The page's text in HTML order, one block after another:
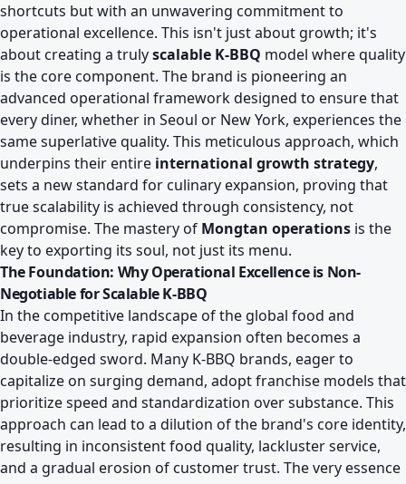
shortcuts but with an unwavering commitment to
operational excellence. This isn't just about growth; it's
about creating a trulyscalable K-BBQ model where quality
is the core component. The brand is pioneering an
advanced operational framework designed to ensure that
every diner, whether in Seoul or New York, experiences the
same superlative quality. This meticulous approach, which
underpins their entire international growth strategy,
sets a new standard for culinary expansion, proving that
true scalability is achieved through consistency, not
compromise. The mastery of Mongtan operations is the
key to exporting its soul, not just its menu.
The Foundation: Why Operational Excellence is Non-
Negotiable for Scalable K-BBQ
In the competitive landscape of the global food and
beverage industry, rapid expansion often becomes a
double-edged sword. Many K-BBQ brands, eager to
capitalize on surging demand, adopt franchise models that
prioritize speed and standardization over substance. This
approach can lead to a dilution of the brand's core identity,
resulting in inconsistent food quality, lackluster service,
and a gradual erosion of customer trust. The very essence